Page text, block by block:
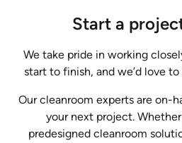
Start a
We take pride in working
start to finish, and we’d love
Our cleanroom experts are on-
your next project.
predesigned cleanroom